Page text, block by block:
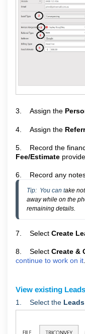
3. Assign the
4. Assign the
5. Record the
Fee/Estimate
6. Record any
Tip:  You can take
away while on the
remaining details.
7. Select Create
8. Select Create &
continue to work on it
View existing Leads
1. Select the Leads